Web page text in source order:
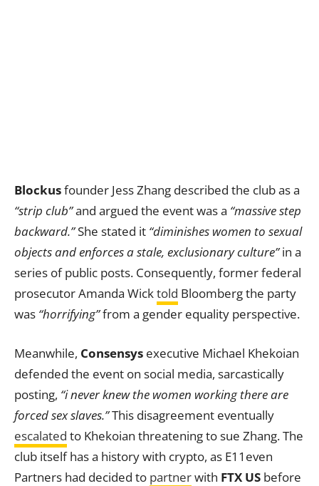
Blockusfounder Jess Zhang described the club as a
“strip club”and argued the event was a “massive step
backward.”She stated it “diminishes women to sexual
objects and enforces a stale, exclusionary culture”in a
series of public posts. Consequently, former federal
prosecutor Amanda Wicktold Bloomberg the party
was “horrifying”from a gender equality perspective.
Meanwhile, Consensys executive Michael Khekoian
defended the event on social media, sarcastically
posting, “i never knew the women working there are
forced sex slaves.”This disagreement eventually
escalated to Khekoian threatening to sue Zhang. The
club itself has a history with crypto, as E11even
Partners had decided to partnerwith FTX US before